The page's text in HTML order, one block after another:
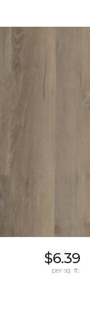
$6.39
per sq. ft.